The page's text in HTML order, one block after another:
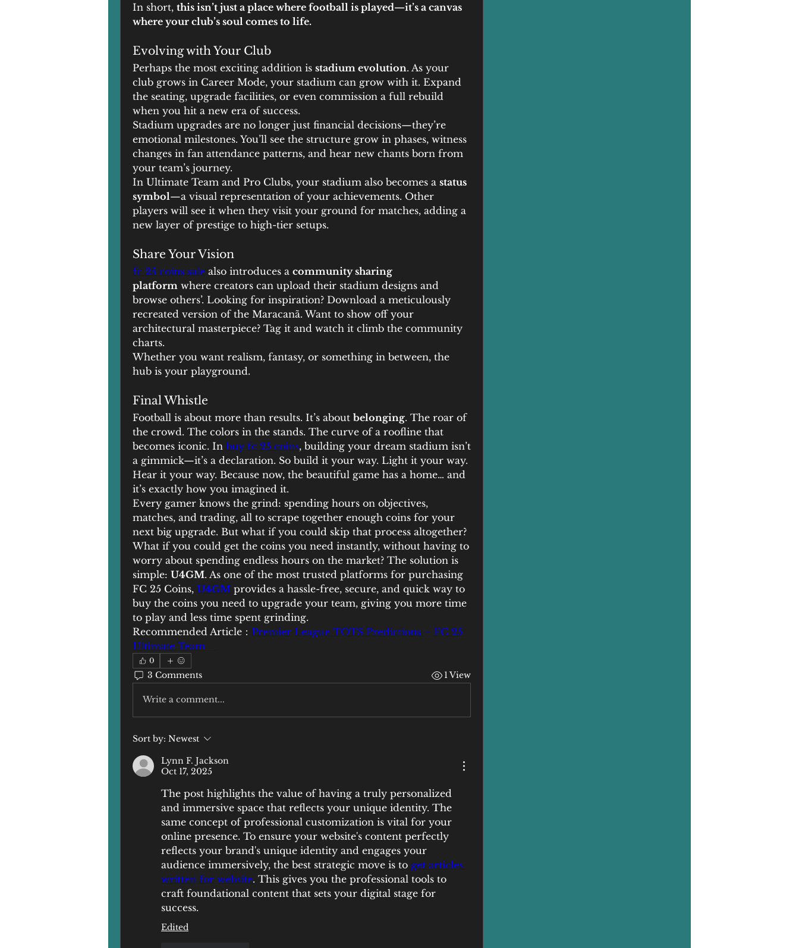
In short, this isn’t just a place where football is played—it’s a canvas
where your club’s soul comes to life.
Evolving with Your Club
Perhaps the most exciting addition is stadium evolution. As your
club grows in Career Mode, your stadium can grow with it. Expand
the seating, upgrade facilities, or even commission a full rebuild
when you hit a new era of success.
Stadium upgrades are no longer just financial decisions—they’re
emotional milestones. You’ll see the structure grow in phases, witness
changes in fan attendance patterns, and hear new chants born from
your team’s journey.
In Ultimate Team and Pro Clubs, your stadium also becomes a status
symbol—a visual representation of your achievements. Other
players will see it when they visit your ground for matches, adding a
new layer of prestige to high-tier setups.
Share Your Vision
fc 25 coins sale also introduces a community sharing
platform where creators can upload their stadium designs and
browse others’. Looking for inspiration? Download a meticulously
recreated version of the Maracanã. Want to show off your
architectural masterpiece? Tag it and watch it climb the community
charts.
Whether you want realism, fantasy, or something in between, the
hub is your playground.
Final Whistle
Football is about more than results. It’s about belonging. The roar of
the crowd. The colors in the stands. The curve of a roofline that
becomes iconic. In buy fc 25 coins, building your dream stadium isn’t
a gimmick—it’s a declaration. So build it your way. Light it your way.
Hear it your way. Because now, the beautiful game has a home… and
it’s exactly how you imagined it.
Every gamer knows the grind: spending hours on objectives,
matches, and trading, all to scrape together enough coins for your
next big upgrade. But what if you could skip that process altogether?
What if you could get the coins you need instantly, without having to
worry about spending endless hours on the market? The solution is
simple: U4GM. As one of the most trusted platforms for purchasing
FC 25 Coins, U4GM provides a hassle-free, secure, and quick way to
buy the coins you need to upgrade your team, giving you more time
to play and less time spent grinding.
Recommended Article： Premier League TOTS Predictions – FC 25
Ultimate Team
0
3 Comments 1 View
Write a comment...
Sort by: Newest
Lynn F. Jackson
Oct 17, 2025
The post highlights the value of having a truly personalized
and immersive space that reflects your unique identity. The
same concept of professional customization is vital for your
online presence. To ensure your website's content perfectly
reflects your brand's unique identity and engages your
audience immersively, the best strategic move is to get articles
written for website. This gives you the professional tools to
craft foundational content that sets your digital stage for
success.
Edited